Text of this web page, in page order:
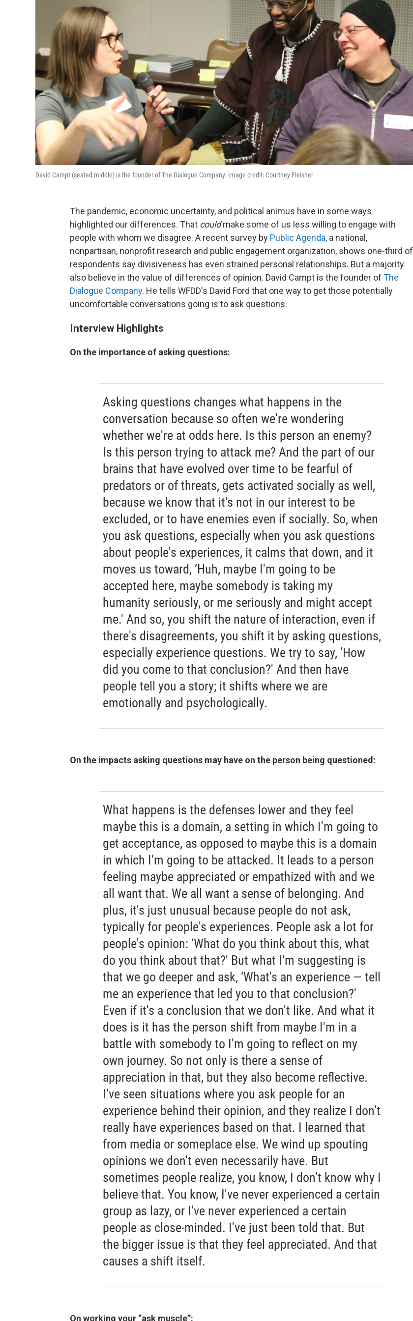
David Campt (seated middle) is the founder of The Dialogue Company. Image credit: Courtney Fleisher
The pandemic, economic uncertainty, and political animus have in some ways
highlighted our differences. That couldmake some of us less willing to engage with
people with whom we disagree. A recent survey by Public Agenda, a national,
nonpartisan, nonprofit research and public engagement organization, shows one-third of
respondents say divisiveness has even strained personal relationships. But a majority
also believe in the value of differences of opinion. David Campt is the founder of The
Dialogue Company. He tells WFDD's David Ford that one way to get those potentially
uncomfortable conversations going is to ask questions.
Interview Highlights
On the importance of asking questions:
Asking questions changes what happens in the
conversation because so often we're wondering
whether we're at odds here. Is this person an enemy?
Is this person trying to attack me? And the part of our
brains that have evolved over time to be fearful of
predators or of threats, gets activated socially as well,
because we know that it's not in our interest to be
excluded, or to have enemies even if socially. So, when
you ask questions, especially when you ask questions
about people's experiences, it calms that down, and it
moves us toward, ‘Huh, maybe I'm going to be
accepted here, maybe somebody is taking my
humanity seriously, or me seriously and might accept
me.' And so, you shift the nature of interaction, even if
there's disagreements, you shift it by asking questions,
especially experience questions. We try to say, 'How
did you come to that conclusion?' And then have
people tell you a story; it shifts where we are
emotionally and psychologically.
On the impacts asking questions may have on the person being questioned:
What happens is the defenses lower and they feel
maybe this is a domain, a setting in which I'm going to
get acceptance, as opposed to maybe this is a domain
in which I'm going to be attacked. It leads to a person
feeling maybe appreciated or empathized with and we
all want that. We all want a sense of belonging. And
plus, it's just unusual because people do not ask,
typically for people's experiences. People ask a lot for
people's opinion: ‘What do you think about this, what
do you think about that?' But what I'm suggesting is
that we go deeper and ask, ‘What's an experience — tell
me an experience that led you to that conclusion?'
Even if it's a conclusion that we don't like. And what it
does is it has the person shift from maybe I'm in a
battle with somebody to I'm going to reflect on my
own journey. So not only is there a sense of
appreciation in that, but they also become reflective.
I've seen situations where you ask people for an
experience behind their opinion, and they realize I don't
really have experiences based on that. I learned that
from media or someplace else. We wind up spouting
opinions we don't even necessarily have. But
sometimes people realize, you know, I don't know why I
believe that. You know, I've never experienced a certain
group as lazy, or I've never experienced a certain
people as close-minded. I've just been told that. But
the bigger issue is that they feel appreciated. And that
causes a shift itself.
On working your “ask muscle”: